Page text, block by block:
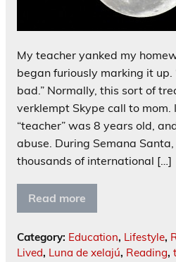
My teacher yanked my
began furiously marking it up.
bad.” Normally, this sort of
verklempt Skype call to mom.
“teacher” was 8 years old,
abuse. During Semana
thousands of international […]
Read more
Category: Education, Lifestyle,
Lived, Luna de xelajú, Reading,